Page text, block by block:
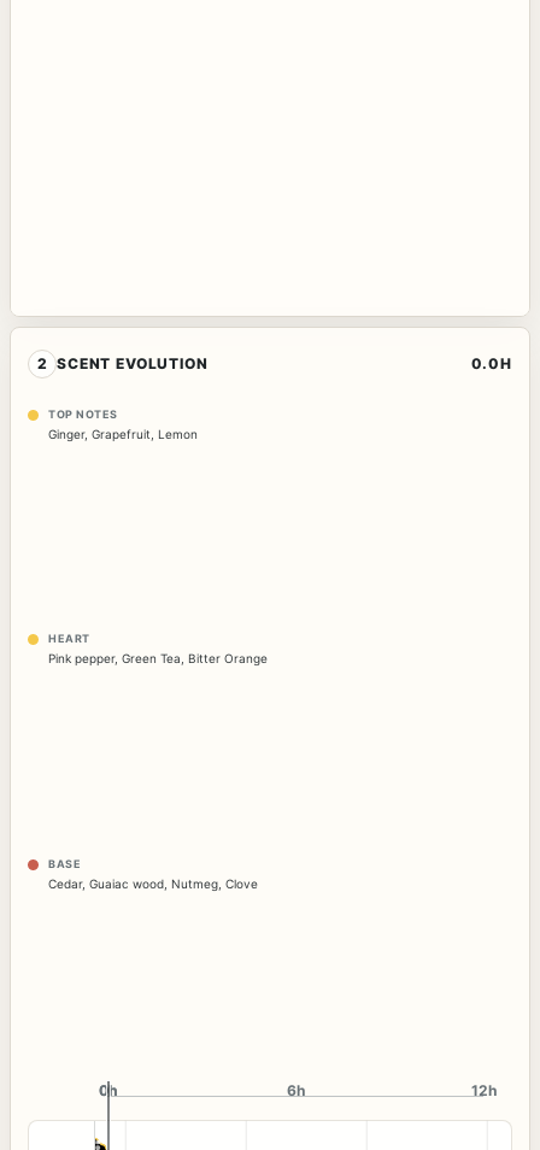
2 SCENT EVOLUTION 0.0H
TOP NOTES
Ginger, Grapefruit Lemon
HEART
Pink pepper, Green Tea, Bitter Orange
BASE
Cedar, Guaiac wood Nutmeg Clove
0h
0h 6h 12h